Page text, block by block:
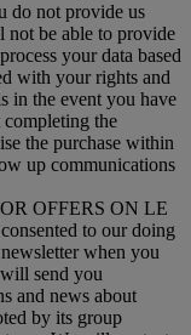
do not provide us
be able to provide
your data based
with your rights and
in the event you have
the
the purchase within
up communications
OFFERS ON LE
to our doing
when you
send you
and news about
by its group